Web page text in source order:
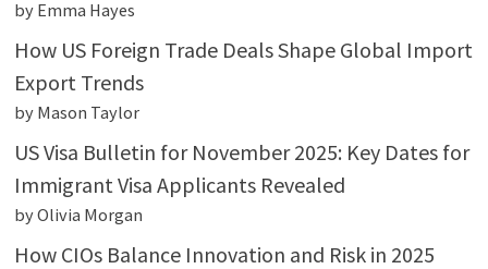
by Emma Hayes
How US Foreign Trade Deals Shape Global Import
Export Trends
by Mason Taylor
US Visa Bulletin for November 2025: Key Dates for
Immigrant Visa Applicants Revealed
by Olivia Morgan
How CIOs Balance Innovation and Risk in 2025